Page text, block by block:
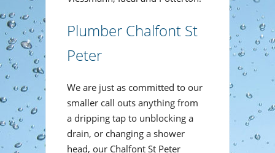
Plumber Chalfont St
Peter
We are just as committed to our
smaller call outs anything from
a dripping tap to unblocking a
drain, or changing a shower
head, our Chalfont St Peter